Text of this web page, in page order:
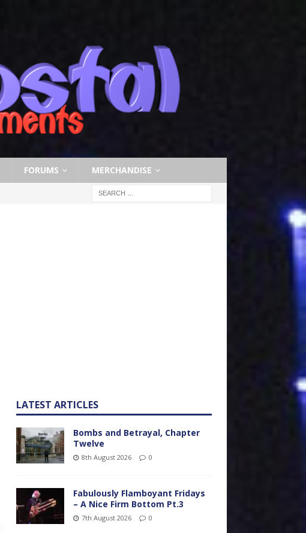
FORUMS MERCHANDISE
LATEST ARTICLES
Bombs and Betrayal, Chapter
Twelve
8th August 2026 0
Fabulously Flamboyant Fridays
– A Nice Firm Bottom Pt.3
7th August 2026 0